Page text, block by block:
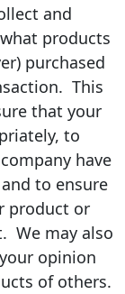
and
products
purchased
This
that your
to
have
to ensure
product or
We may also
opinion
of others.